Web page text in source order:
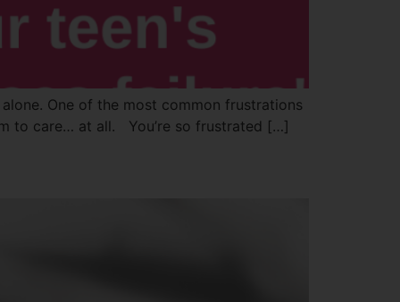
One of the most common frustrations
to care… at all. You’re so frustrated […]